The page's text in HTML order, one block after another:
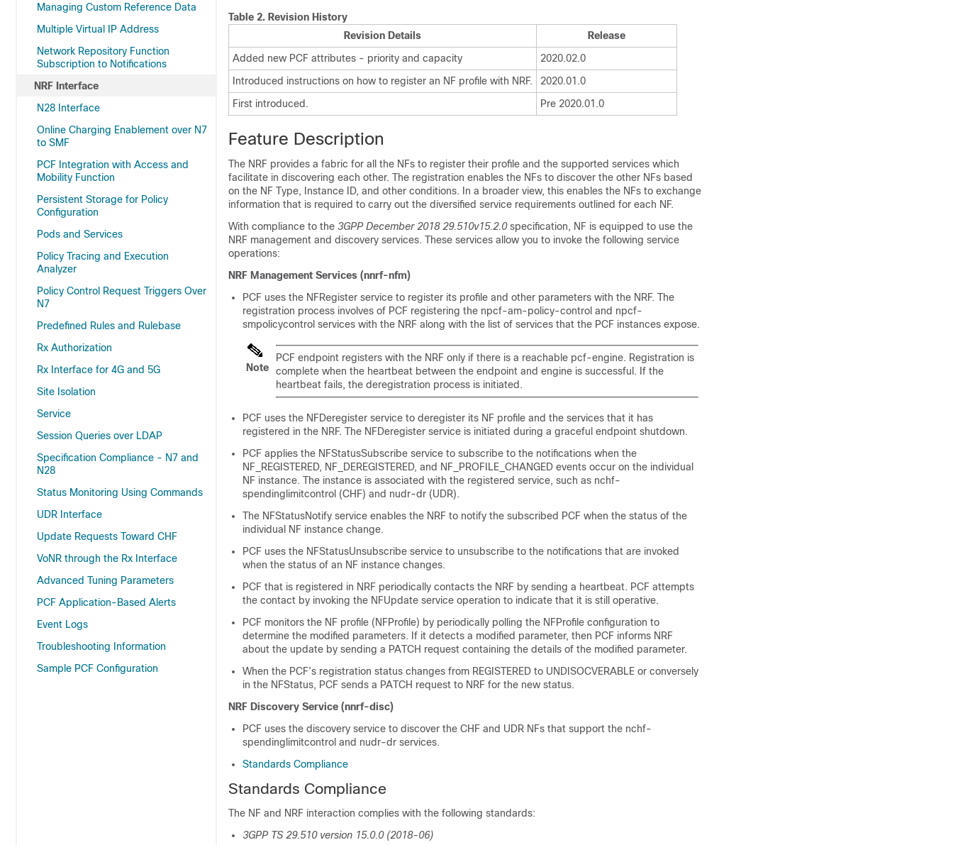
Managing Custom Reference Data
Multiple Virtual IP Address
Network Repository Function
Subscription to Notifications
NRF Interface
N28 Interface
Online Charging Enablement over N7
to SMF
PCF Integration with Access and
Mobility Function
Persistent Storage for Policy
Configuration
Pods and Services
Policy Tracing and Execution
Analyzer
Policy Control Request Triggers Over
N7
Predefined Rules and Rulebase
Rx Authorization
Rx Interface for 4G and 5G
Site Isolation
Service
Session Queries over LDAP
Specification Compliance - N7 and
N28
Status Monitoring Using Commands
UDR Interface
Update Requests Toward CHF
VoNR through the Rx Interface
Advanced Tuning Parameters
PCF Application-Based Alerts
Event Logs
Troubleshooting Information
Sample PCF Configuration
Table 2. Revision History
Revision Details
Release
Added new PCF attributes - priority and capacity
2020.02.0
Introduced instructions on how to register an NF profile with NRF.
2020.01.0
First introduced.
Pre 2020.01.0
Feature Description
The NRF provides a fabric for all the NFs to register their profile and the supported services which
facilitate in discovering each other. The registration enables the NFs to discover the other NFs based
on the NF Type, Instance ID, and other conditions. In a broader view, this enables the NFs to exchange
information that is required to carry out the diversified service requirements outlined for each NF.
With compliance to the 3GPP December 2018 29.510v15.2.0specification, NF is equipped to use the
NRF management and discovery services. These services allow you to invoke the following service
operations:
NRF Management Services (nnrf-nfm)
PCF uses the NFRegister service to register its profile and other parameters with the NRF. The
registration process involves of PCF registering the npcf-am-policy-control and npcf-
smpolicycontrol services with the NRF along with the list of services that the PCF instances expose.
Note
PCF endpoint registers with the NRF only if there is a reachable pcf-engine. Registration is
complete when the heartbeat between the endpoint and engine is successful. If the
heartbeat fails, the deregistration process is initiated.
PCF uses the NFDeregister service to deregister its NF profile and the services that it has
registered in the NRF. The NFDeregister service is initiated during a graceful endpoint shutdown.
PCF applies the NFStatusSubscribe service to subscribe to the notifications when the
NF_REGISTERED, NF_DEREGISTERED, and NF_PROFILE_CHANGED events occur on the individual
NF instance. The instance is associated with the registered service, such as nchf-
spendinglimitcontrol (CHF) and nudr-dr (UDR).
The NFStatusNotify service enables the NRF to notify the subscribed PCF when the status of the
individual NF instance change.
PCF uses the NFStatusUnsubscribe service to unsubscribe to the notifications that are invoked
when the status of an NF instance changes.
PCF that is registered in NRF periodically contacts the NRF by sending a heartbeat. PCF attempts
the contact by invoking the NFUpdate service operation to indicate that it is still operative.
PCF monitors the NF profile (NFProfile) by periodically polling the NFProfile configuration to
determine the modified parameters. If it detects a modified parameter, then PCF informs NRF
about the update by sending a PATCH request containing the details of the modified parameter.
When the PCF’s registration status changes from REGISTERED to UNDISOCVERABLE or conversely
in the NFStatus, PCF sends a PATCH request to NRF for the new status.
NRF Discovery Service (nnrf-disc)
PCF uses the discovery service to discover the CHF and UDR NFs that support the nchf-
spendinglimitcontrol and nudr-dr services.
Standards Compliance
Standards Compliance
The NF and NRF interaction complies with the following standards:
3GPP TS 29.510 version 15.0.0 (2018-06)